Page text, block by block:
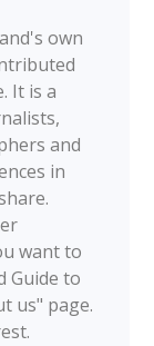
own
It is a
and
in
want to
Guide to
us" page.